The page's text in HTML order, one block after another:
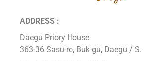
ADDRESS :
Daegu Priory House
363-36 Sasu-ro, Buk-gu, Daegu / S.